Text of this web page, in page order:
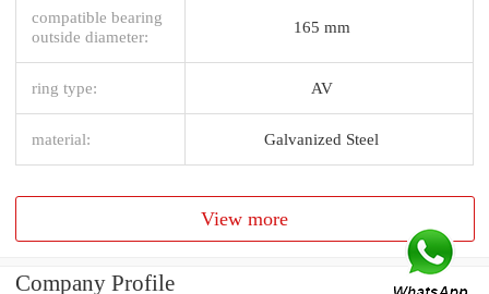
compatible bearing
outside diameter:
165 mm
ring type: AV
material: Galvanized Steel
View more
Company Profile